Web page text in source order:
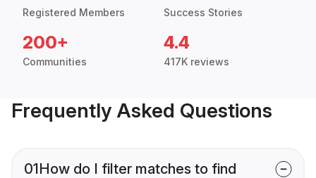
Registered Members Success Stories
200+
Communities
4.4
417K reviews
Frequently Asked Questions
01How do I filter matches to find